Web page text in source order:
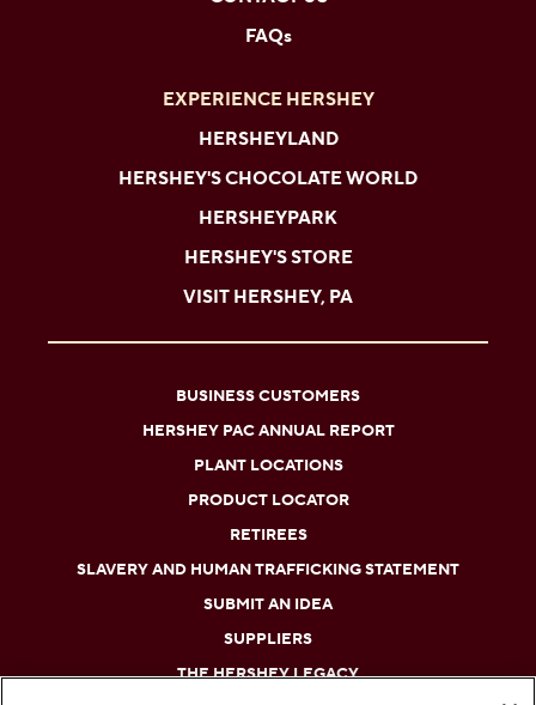
FAQs
EXPERIENCE HERSHEY
HERSHEYLAND
HERSHEY'S CHOCOLATE WORLD
HERSHEYPARK
HERSHEY'S STORE
VISIT HERSHEY, PA
BUSINESS CUSTOMERS
HERSHEY PAC ANNUAL REPORT
PLANT LOCATIONS
PRODUCT LOCATOR
RETIREES
SLAVERY AND HUMAN TRAFFICKING STATEMENT
SUBMIT AN IDEA
SUPPLIERS
THE HERSHEY LEGACY